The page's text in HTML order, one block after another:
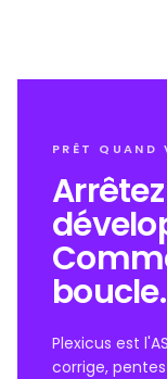
PRÊT QUAND
boucle.
Plexicus est
corrige,